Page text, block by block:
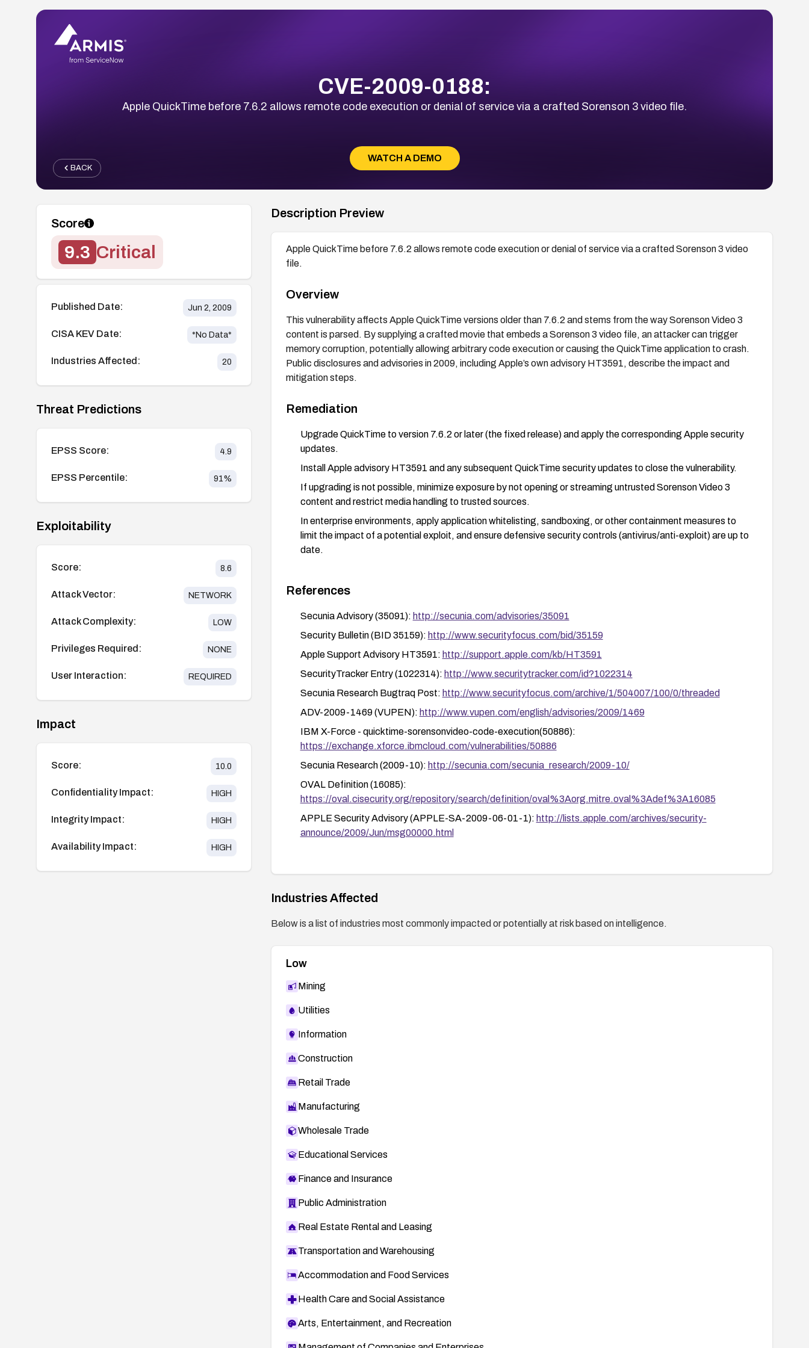
CVE-2009-0188:
Apple QuickTime before 7.6.2 allows remote code execution or denial of service via a crafted Sorenson 3 video file.
WATCH A DEMO
BACK
Score
9.3 Critical
Published Date: Jun 2, 2009
CISA KEV Date: *No Data*
Industries Affected: 20
Threat Predictions
EPSS Score: 4.9
EPSS Percentile: 91%
Exploitability
Score: 8.6
Attack Vector: NETWORK
Attack Complexity: LOW
Privileges Required: NONE
User Interaction: REQUIRED
Impact
Score: 10.0
Confidentiality Impact: HIGH
Integrity Impact: HIGH
Availability Impact: HIGH
Description Preview
Apple QuickTime before 7.6.2 allows remote code execution or denial of service via a crafted Sorenson 3 video
file.
Overview
This vulnerability affects Apple QuickTime versions older than 7.6.2 and stems from the way Sorenson Video 3
content is parsed. By supplying a crafted movie that embeds a Sorenson 3 video file, an attacker can trigger
memory corruption, potentially allowing arbitrary code execution or causing the QuickTime application to crash.
Public disclosures and advisories in 2009, including Apple’s own advisory HT3591, describe the impact and
mitigation steps.
Remediation
Upgrade QuickTime to version 7.6.2 or later (the fixed release) and apply the corresponding Apple security
updates.
Install Apple advisory HT3591 and any subsequent QuickTime security updates to close the vulnerability.
If upgrading is not possible, minimize exposure by not opening or streaming untrusted Sorenson Video 3
content and restrict media handling to trusted sources.
In enterprise environments, apply application whitelisting, sandboxing, or other containment measures to
limit the impact of a potential exploit, and ensure defensive security controls (antivirus/anti-exploit) are up to
date.
References
Secunia Advisory (35091): http://secunia.com/advisories/35091
Security Bulletin (BID 35159): http://www.securityfocus.com/bid/35159
Apple Support Advisory HT3591: http://support.apple.com/kb/HT3591
SecurityTracker Entry (1022314): http://www.securitytracker.com/id?1022314
Secunia Research Bugtraq Post: http://www.securityfocus.com/archive/1/504007/100/0/threaded
ADV-2009-1469 (VUPEN): http://www.vupen.com/english/advisories/2009/1469
IBM X-Force - quicktime-sorensonvideo-code-execution(50886):
https://exchange.xforce.ibmcloud.com/vulnerabilities/50886
Secunia Research (2009-10): http://secunia.com/secunia_research/2009-10/
OVAL Definition (16085):
https://oval.cisecurity.org/repository/search/definition/oval%3Aorg.mitre.oval%3Adef%3A16085
APPLE Security Advisory (APPLE-SA-2009-06-01-1): http://lists.apple.com/archives/security-
announce/2009/Jun/msg00000.html
Industries Affected
Below is a list of industries most commonly impacted or potentially at risk based on intelligence.
Low
Mining
Utilities
Information
Construction
Retail Trade
Manufacturing
Wholesale Trade
Educational Services
Finance and Insurance
Public Administration
Real Estate Rental and Leasing
Transportation and Warehousing
Accommodation and Food Services
Health Care and Social Assistance
Arts, Entertainment, and Recreation